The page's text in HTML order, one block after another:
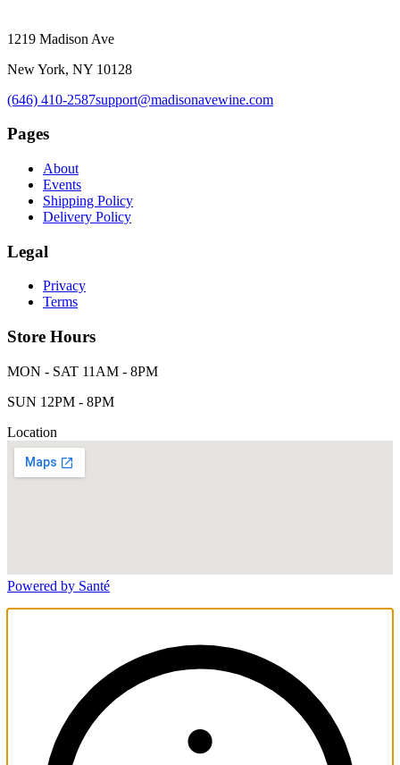
1219 Madison Ave
New York, NY 10128
(646) 410-2587support@madisonavewine.com
Pages
About
Events
Shipping Policy
Delivery Policy
Legal
Privacy
Terms
Store Hours
MON - SAT 11AM - 8PM
SUN 12PM - 8PM
Location
Powered by Santé